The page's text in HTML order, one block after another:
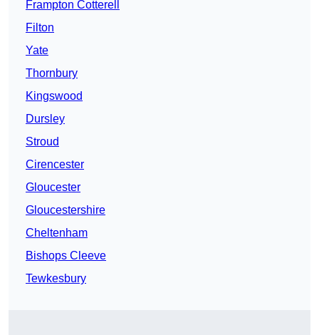
Frampton Cotterell
Filton
Yate
Thornbury
Kingswood
Dursley
Stroud
Cirencester
Gloucester
Gloucestershire
Cheltenham
Bishops Cleeve
Tewkesbury